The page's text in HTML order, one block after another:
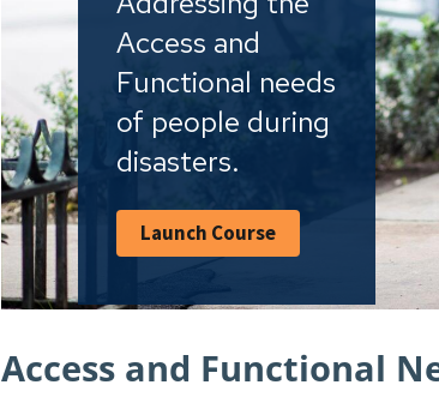
Access and
Functional needs
of people during
disasters.
Launch Course
Access and Functional